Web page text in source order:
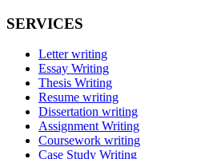
SERVICES
Letter writing
Essay Writing
Thesis Writing
Resume writing
Dissertation writing
Assignment Writing
Coursework writing
Case Study Writing